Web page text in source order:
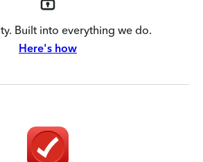
Built into everything we do.
Here's how